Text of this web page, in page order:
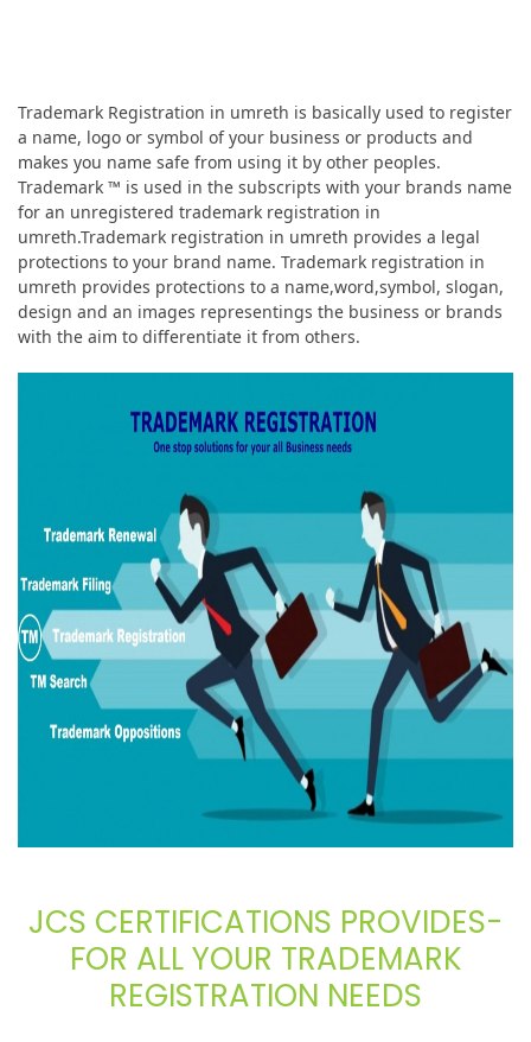
Trademark Registration in umreth is basically used to register
a name, logo or symbol of your business or products and
makes you name safe from using it by other peoples.
Trademark ™ is used in the subscripts with your brands name
for an unregistered trademark registration in
umreth.Trademark registration in umreth provides a legal
protections to your brand name. Trademark registration in
umreth provides protections to a name,word,symbol, slogan,
design and an images representings the business or brands
with the aim to differentiate it from others.
JCS CERTIFICATIONS PROVIDES-
FOR ALL YOUR TRADEMARK
REGISTRATION NEEDS